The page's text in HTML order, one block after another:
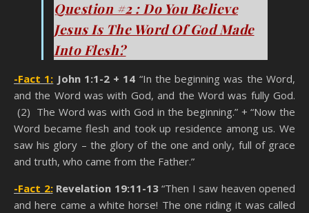
Question #2 : Do You Believe
Jesus Is The Word Of God Made
Into Flesh?
-Fact 1: John 1:1-2 + 14 “In the beginning was the Word,
and the Word was with God, and the Word was fully God.
(2) The Word was with God in the beginning.” + “Now the
Word became flesh and took up residence among us. We
saw his glory – the glory of the one and only, full of grace
and truth, who came from the Father.”
-Fact 2: Revelation 19:11-13“Then I saw heaven opened
and here came a white horse! The one riding it was called